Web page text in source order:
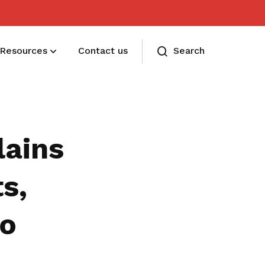
milestones in your life
Resources Contact us Search